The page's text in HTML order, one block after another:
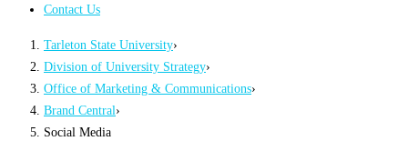
Contact Us
Tarleton State University›
Division of University Strategy›
Office of Marketing & Communications›
Brand Central›
Social Media